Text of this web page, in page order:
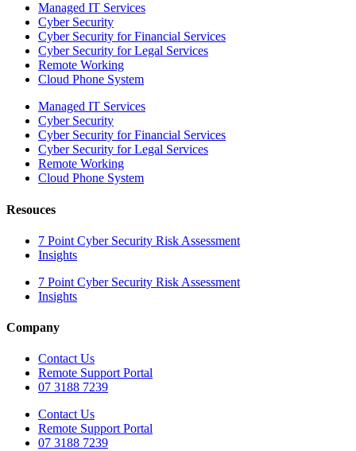
Managed IT Services
Cyber Security
Cyber Security for Financial Services
Cyber Security for Legal Services
Remote Working
Cloud Phone System
Managed IT Services
Cyber Security
Cyber Security for Financial Services
Cyber Security for Legal Services
Remote Working
Cloud Phone System
Resouces
7 Point Cyber Security Risk Assessment
Insights
7 Point Cyber Security Risk Assessment
Insights
Company
Contact Us
Remote Support Portal
07 3188 7239
Contact Us
Remote Support Portal
07 3188 7239